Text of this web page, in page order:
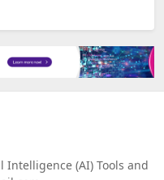
Intelligence (AI) Tools and